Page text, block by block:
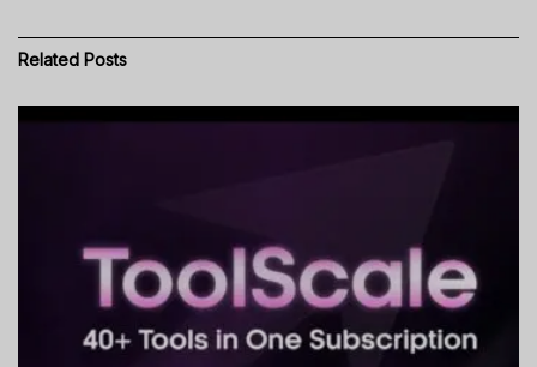
Related Posts